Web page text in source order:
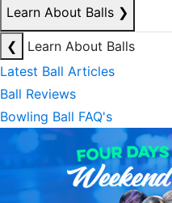
Learn About Balls ❯
❮
Learn About Balls
Latest Ball Articles
Ball Reviews
Bowling Ball FAQ's